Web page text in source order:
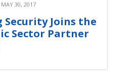
MAY 30, 2017
Joins the
Sector Partner